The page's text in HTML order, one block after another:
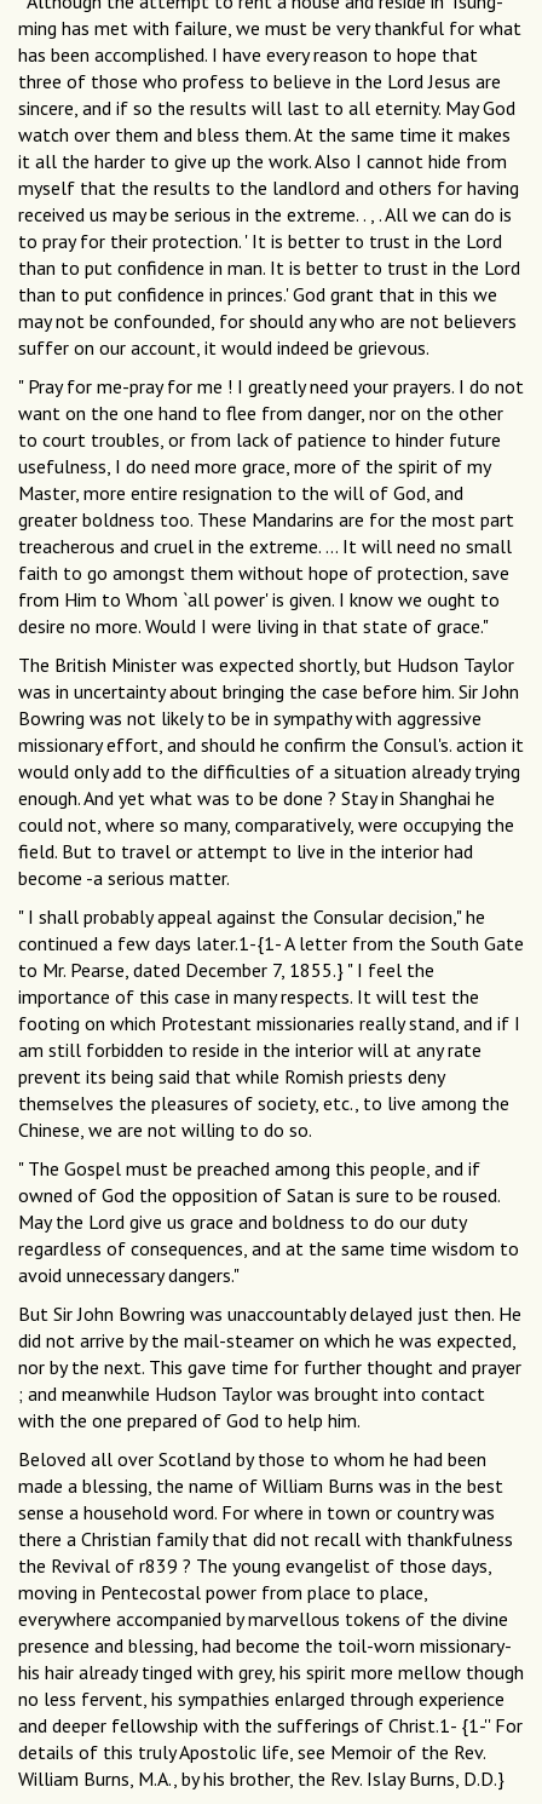
ming has met with failure, we must be very thankful for what
has been accomplished. I have every reason to hope that
three of those who profess to believe in the Lord Jesus are
sincere, and if so the results will last to all eternity. May God
watch over them and bless them. At the same time it makes
it all the harder to give up the work. Also I cannot hide from
myself that the results to the landlord and others for having
received us may be serious in the extreme. . , . All we can do is
to pray for their protection. ' It is better to trust in the Lord
than to put confidence in man. It is better to trust in the Lord
than to put confidence in princes.' God grant that in this we
may not be confounded, for should any who are not believers
suffer on our account, it would indeed be grievous.
" Pray for me-pray for me ! I greatly need your prayers. I do not
want on the one hand to flee from danger, nor on the other
to court troubles, or from lack of patience to hinder future
usefulness, I do need more grace, more of the spirit of my
Master, more entire resignation to the will of God, and
greater boldness too. These Mandarins are for the most part
treacherous and cruel in the extreme. ... It will need no small
faith to go amongst them without hope of protection, save
from Him to Whom `all power' is given. I know we ought to
desire no more. Would I were living in that state of grace."
The British Minister was expected shortly, but Hudson Taylor
was in uncertainty about bringing the case before him. Sir John
Bowring was not likely to be in sympathy with aggressive
missionary effort, and should he confirm the Consul's. action it
would only add to the difficulties of a situation already trying
enough. And yet what was to be done ? Stay in Shanghai he
could not, where so many, comparatively, were occupying the
field. But to travel or attempt to live in the interior had
become -a serious matter.
" I shall probably appeal against the Consular decision," he
continued a few days later.1-{1- A letter from the South Gate
to Mr. Pearse, dated December 7, 1855.} " I feel the
importance of this case in many respects. It will test the
footing on which Protestant missionaries really stand, and if I
am still forbidden to reside in the interior will at any rate
prevent its being said that while Romish priests deny
themselves the pleasures of society, etc., to live among the
Chinese, we are not willing to do so.
" The Gospel must be preached among this people, and if
owned of God the opposition of Satan is sure to be roused.
May the Lord give us grace and boldness to do our duty
regardless of consequences, and at the same time wisdom to
avoid unnecessary dangers."
But Sir John Bowring was unaccountably delayed just then. He
did not arrive by the mail-steamer on which he was expected,
nor by the next. This gave time for further thought and prayer
; and meanwhile Hudson Taylor was brought into contact
with the one prepared of God to help him.
Beloved all over Scotland by those to whom he had been
made a blessing, the name of William Burns was in the best
sense a household word. For where in town or country was
there a Christian family that did not recall with thankfulness
the Revival of r839 ? The young evangelist of those days,
moving in Pentecostal power from place to place,
everywhere accompanied by marvellous tokens of the divine
presence and blessing, had become the toil-worn missionary-
his hair already tinged with grey, his spirit more mellow though
no less fervent, his sympathies enlarged through experience
and deeper fellowship with the sufferings of Christ.1- {1-'' For
details of this truly Apostolic life, see Memoir of the Rev.
William Burns, M.A., by his brother, the Rev. Islay Burns, D.D.}